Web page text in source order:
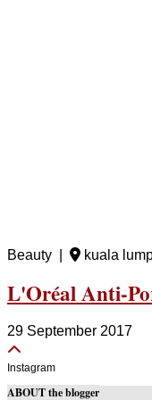
Beauty | kuala
L'Oréal Anti-
29 September 2017
Instagram
ABOUT the blogger